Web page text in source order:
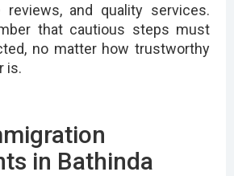
reviews, and quality services.
that cautious steps must
no matter how trustworthy
is.
in Bathinda